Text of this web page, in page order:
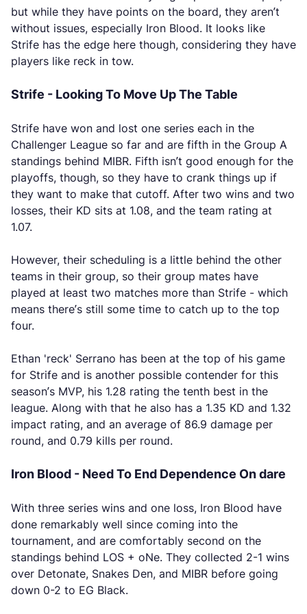
but while they have points on the board, they aren’t
without issues, especially Iron Blood. It looks like
Strife has the edge here though, considering they have
players like reck in tow.
Strife - Looking To Move Up The Table
Strife have won and lost one series each in the
Challenger League so far and are fifth in the Group A
standings behind MIBR. Fifth isn’t good enough for the
playoffs, though, so they have to crank things up if
they want to make that cutoff. After two wins and two
losses, their KD sits at 1.08, and the team rating at
1.07.
However, their scheduling is a little behind the other
teams in their group, so their group mates have
played at least two matches more than Strife - which
means there’s still some time to catch up to the top
four.
Ethan 'reck' Serrano has been at the top of his game
for Strife and is another possible contender for this
season’s MVP, his 1.28 rating the tenth best in the
league. Along with that he also has a 1.35 KD and 1.32
impact rating, and an average of 86.9 damage per
round, and 0.79 kills per round.
Iron Blood - Need To End Dependence On dare
With three series wins and one loss, Iron Blood have
done remarkably well since coming into the
tournament, and are comfortably second on the
standings behind LOS + oNe. They collected 2-1 wins
over Detonate, Snakes Den, and MIBR before going
down 0-2 to EG Black.